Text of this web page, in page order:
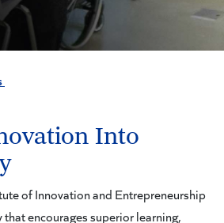
Into
of Innovation and Entrepreneurship
encourages superior learning,